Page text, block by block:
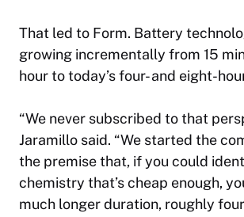
That led to Form. Battery
growing incrementally from 15
hour to today’s four- and eight-
“We never subscribed to that
Jaramillo said. “We started the
the premise that, if you could
chemistry that’s cheap enough,
much longer duration, roughly